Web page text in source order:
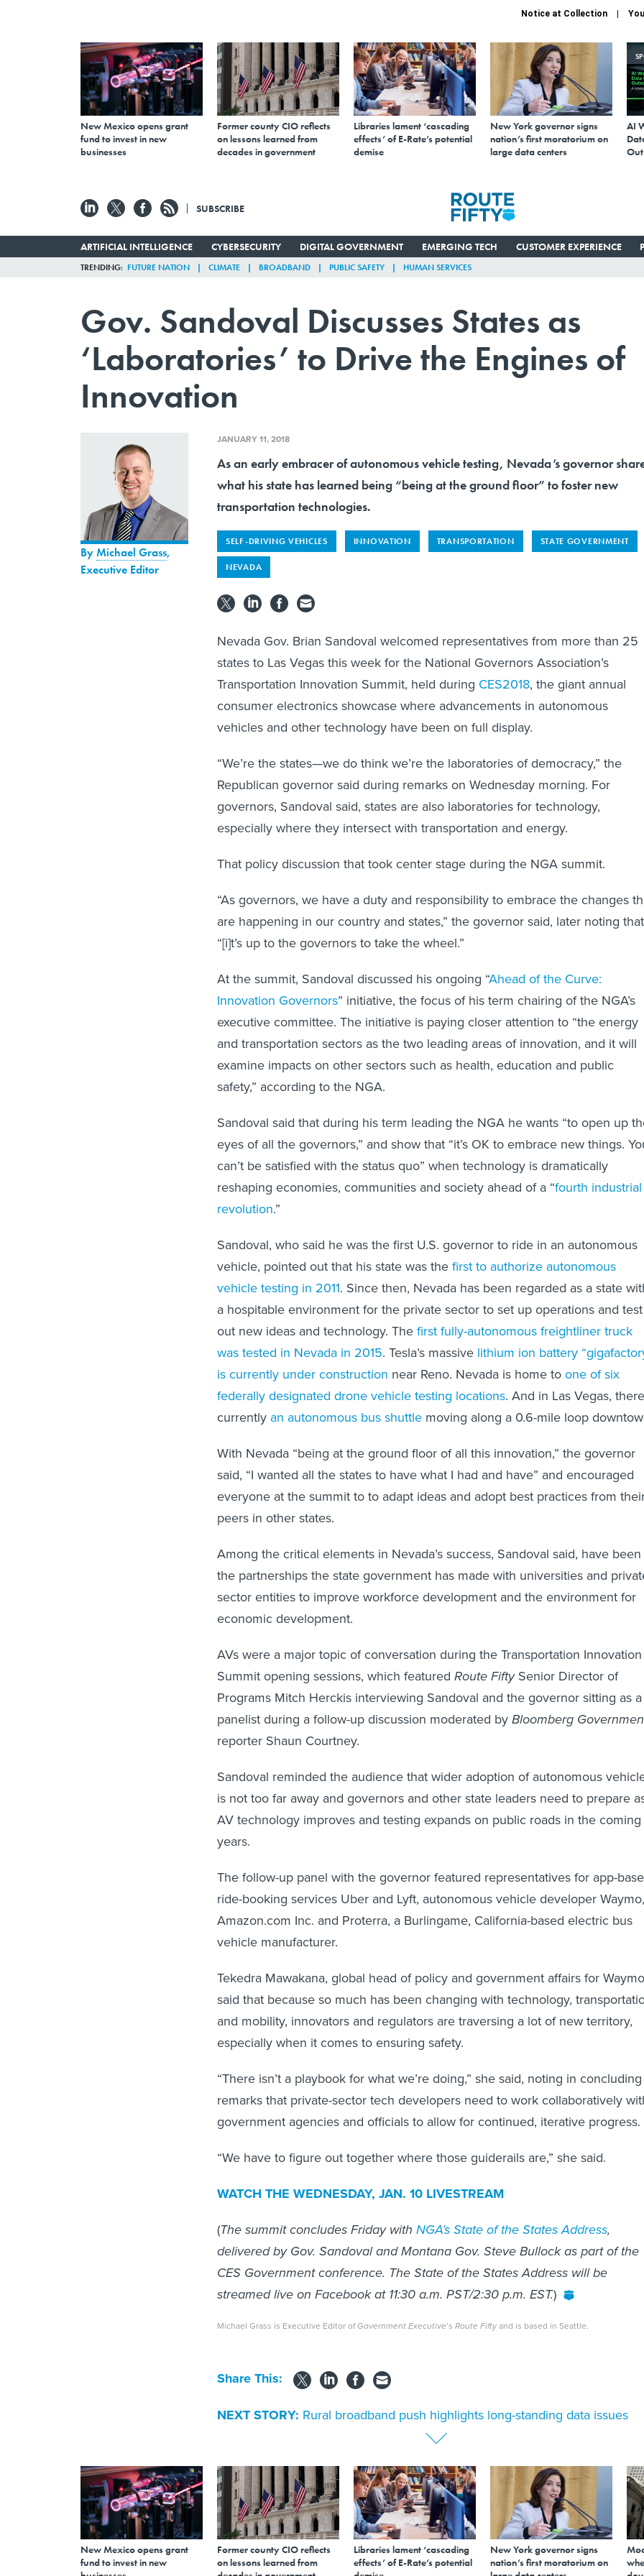
Notice at Collection
New Mexico opens grant
fund to invest in new
businesses
Former county CIO reflects
on lessons learned from
decades in government
Libraries lament ‘cascading
effects’ of E-Rate’s potential
demise
New York governor signs
nation’s first moratorium on
large data centers
AI
SUBSCRIBE
ARTIFICIAL INTELLIGENCE CYBERSECURITY DIGITAL GOVERNMENT EMERGING TECH CUSTOMER EXPERIENCE
TRENDING FUTURE NATION CLIMATE BROADBAND PUBLIC SAFETY HUMAN SERVICES
Gov. Sandoval Discusses States as
‘Laboratories’ to Drive the Engines of
Innovation
ByMichael Grass,
Executive Editor
JANUARY 11, 2018
As an early embracer of autonomous vehicle testing, Nevada’s governor
what his state has learned being “being at the ground floor” to foster new
transportation technologies.
SELF-DRIVING VEHICLES INNOVATION TRANSPORTATION STATE GOVERNMENT
NEVADA
Nevada Gov. Brian Sandoval welcomed representatives from more than 25
states to Las Vegas this week for the National Governors Association’s
Transportation Innovation Summit, held during CES2018, the giant annual
consumer electronics showcase where advancements in autonomous
vehicles and other technology have been on full display.
“We’re the states—we do think we’re the laboratories of democracy,” the
Republican governor said during remarks on Wednesday morning. For
governors, Sandoval said, states are also laboratories for technology,
especially where they intersect with transportation and energy.
That policy discussion that took center stage during the NGA summit.
“As governors, we have a duty and responsibility to embrace the changes
are happening in our country and states,” the governor said, later noting that
“[i]t’s up to the governors to take the wheel.”
At the summit, Sandoval discussed his ongoing “Ahead of the Curve:
Innovation Governors” initiative, the focus of his term chairing of the NGA’s
executive committee. The initiative is paying closer attention to “the energy
and transportation sectors as the two leading areas of innovation, and it will
examine impacts on other sectors such as health, education and public
safety,” according to the NGA.
Sandoval said that during his term leading the NGA he wants “to open up
eyes of all the governors,” and show that “it’s OK to embrace new things.
can’t be satisfied with the status quo” when technology is dramatically
reshaping economies, communities and society ahead of a “fourth industrial
revolution.”
Sandoval, who said he was the first U.S. governor to ride in an autonomous
vehicle, pointed out that his state was the first to authorize autonomous
vehicle testing in 2011. Since then, Nevada has been regarded as a state
a hospitable environment for the private sector to set up operations and test
out new ideas and technology. The first fully-autonomous freightliner truck
was tested in Nevada in 2015. Tesla’s massive lithium ion battery
is currently under construction near Reno. Nevada is home to one of six
federally designated drone vehicle testing locations. And in Las Vegas,
currently an autonomous bus shuttle moving along a 0.6-mile loop
With Nevada “being at the ground floor of all this innovation,” the governor
said, “I wanted all the states to have what I had and have” and encouraged
everyone at the summit to to adapt ideas and adopt best practices from
peers in other states.
Among the critical elements in Nevada’s success, Sandoval said, have been
the partnerships the state government has made with universities and
sector entities to improve workforce development and the environment for
economic development.
AVs were a major topic of conversation during the Transportation Innovation
Summit opening sessions, which featured Route Fifty Senior Director of
Programs Mitch Herckis interviewing Sandoval and the governor sitting as a
panelist during a follow-up discussion moderated by Bloomberg
reporter Shaun Courtney.
Sandoval reminded the audience that wider adoption of autonomous
is not too far away and governors and other state leaders need to prepare
AV technology improves and testing expands on public roads in the coming
years.
The follow-up panel with the governor featured representatives for app-
ride-booking services Uber and Lyft, autonomous vehicle developer Waymo,
Amazon.com Inc. and Proterra, a Burlingame, California-based electric bus
vehicle manufacturer.
Tekedra Mawakana, global head of policy and government affairs for
said that because so much has been changing with technology,
and mobility, innovators and regulators are traversing a lot of new territory,
especially when it comes to ensuring safety.
“There isn’t a playbook for what we’re doing,” she said, noting in concluding
remarks that private-sector tech developers need to work collaboratively
government agencies and officials to allow for continued, iterative progress.
“We have to figure out together where those guiderails are,” she said.
WATCH THE WEDNESDAY, JAN. 10 LIVESTREAM
(The summit concludes Friday with NGA’s State of the States Address,
delivered by Gov. Sandoval and Montana Gov. Steve Bullock as part of the
CES Government conference. The State of the States Address will be
streamed live on Facebook at 11:30 a.m. PST/2:30 p.m. EST.)
Michael Grass is Executive Editor ofGovernment Executive’s Route Fiftyand is based in Seattle.
Share This:
NEXT STORY: Rural broadband push highlights long-standing data issues
New Mexico opens grant
fund to invest in new
Former county CIO reflects
on lessons learned from
Libraries lament ‘cascading
effects’ of E-Rate’s potential
New York governor signs
nation’s first moratorium on